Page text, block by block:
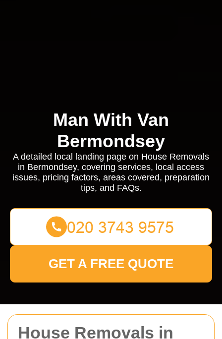
House Removals in
Man With Van
Bermondsey
A detailed local landing page on House Removals
in Bermondsey, covering services, local access
issues, pricing factors, areas covered, preparation
tips, and FAQs.
GET A FREE QUOTE